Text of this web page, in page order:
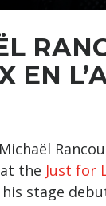
EN
the Just for
stage